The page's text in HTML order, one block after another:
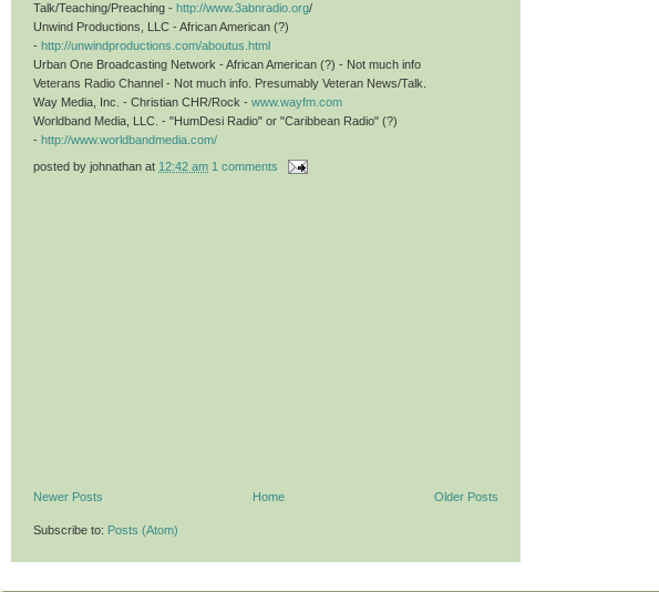
Talk/Teaching/Preaching - http://www.3abnradio.org/
Unwind Productions, LLC - African American (?)
- http://unwindproductions.com/aboutus.html
Urban One Broadcasting Network - African American (?) - Not much info
Veterans Radio Channel - Not much info. Presumably Veteran News/Talk.
Way Media, Inc. - Christian CHR/Rock - www.wayfm.com
Worldband Media, LLC. - "HumDesi Radio" or "Caribbean Radio" (?)
- http://www.worldbandmedia.com/
posted by johnathan at 12:42 am 1 comments
Newer Posts Older Posts
Home
Subscribe to: Posts (Atom)